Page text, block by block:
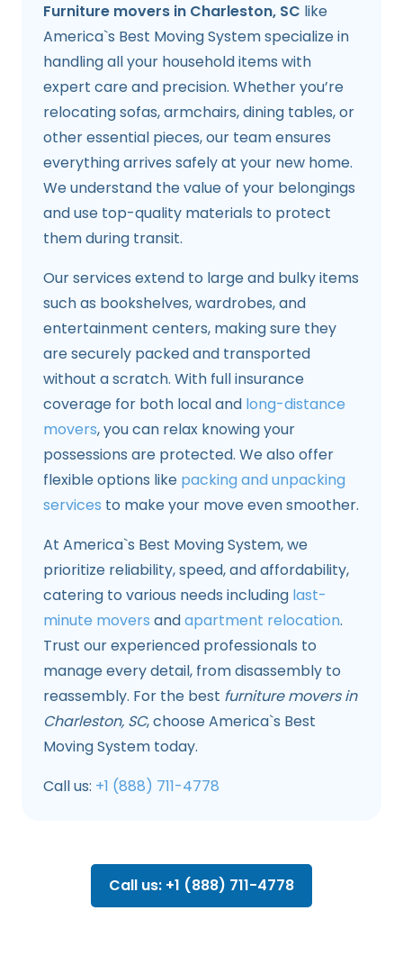
Furniture movers in Charleston, SC like
America`s Best Moving System specialize in
handling all your household items with
expert care and precision. Whether you’re
relocating sofas, armchairs, dining tables, or
other essential pieces, our team ensures
everything arrives safely at your new home.
We understand the value of your belongings
and use top-quality materials to protect
them during transit.
Our services extend to large and bulky items
such as bookshelves, wardrobes, and
entertainment centers, making sure they
are securely packed and transported
without a scratch. With full insurance
coverage for both local and long-distance
movers, you can relax knowing your
possessions are protected. We also offer
flexible options like packing and unpacking
services to make your move even smoother.
At America`s Best Moving System, we
prioritize reliability, speed, and affordability,
catering to various needs including last-
minute movers andapartment relocation.
Trust our experienced professionals to
manage every detail, from disassembly to
reassembly. For the best furniture movers in
Charleston, SC, choose America`s Best
Moving System today.
Call us: +1 (888) 711-4778
Call us: +1 (888) 711-4778